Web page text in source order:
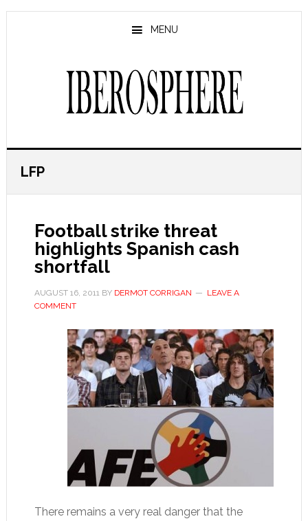
Skip
Skip
MENU
LFP
Football strike threat
highlights Spanish cash
shortfall
AUGUST 16, 2011BY DERMOT CORRIGAN
LEAVE A
COMMENT
There remains a very real danger that the